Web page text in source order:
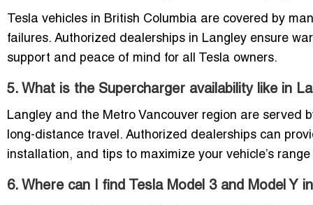
Tesla vehicles in British Columbia are covered by
failures. Authorized dealerships in Langley ensure
support and peace of mind for all Tesla owners.
5. What is the Supercharger availability like in
Langley and the Metro Vancouver region are served
long-distance travel. Authorized dealerships can
installation, and tips to maximize your vehicle’s
6. Where can I find Tesla Model 3 and Model Y